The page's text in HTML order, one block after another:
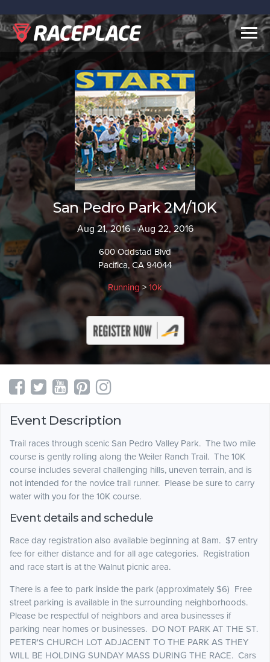
San Pedro Park 2M/10K
Aug 21, 2016 - Aug 22, 2016
600 Oddstad Blvd
Pacifica, CA 94044
Running > 10k
Event Description
Trail races through scenic San Pedro Valley Park. The two mile
course is gently rolling along the Weiler Ranch Trail. The 10K
course includes several challenging hills, uneven terrain, and is
not intended for the novice trail runner. Please be sure to carry
water with you for the 10K course.
Event details and schedule
Race day registration also available beginning at 8am. $7 entry
fee for either distance and for all age categories. Registration
and race start is at the Walnut picnic area.
There is a fee to park inside the park (approximately $6) Free
street parking is available in the surrounding neighborhoods.
Please be respectful of neighbors and area businesses if
parking near homes or businesses. DO NOT PARK AT THE ST.
PETER'S CHURCH LOT ADJACENT TO THE PARK AS THEY
WILL BE HOLDING SUNDAY MASS DURING THE RACE. Cars